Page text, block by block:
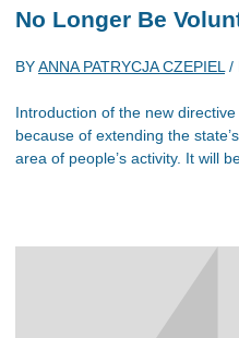
No Longer Be
BYANNA PATRYCJA CZEPIEL /
Introduction of the new
because of extending the
area of people’s activity. It will